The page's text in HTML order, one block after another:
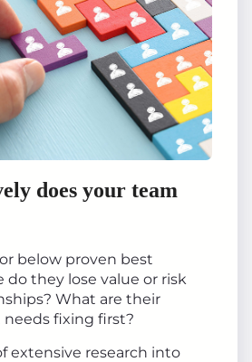
does your team
below proven best
do they lose value or risk
What are their
needs fixing first?
extensive research into